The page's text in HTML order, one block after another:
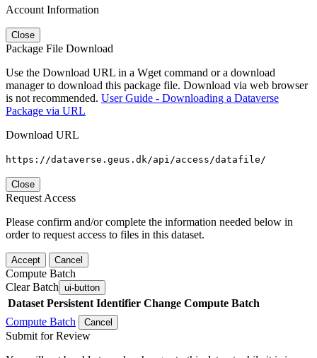
Account Information
Close
Package File Download
Use the Download URL in a Wget command or a download
manager to download this package file. Download via web browser
is not recommended. User Guide - Downloading a Dataverse
Package via URL
Download URL
https://dataverse.geus.dk/api/access/datafile/
Close
Request Access
Please confirm and/or complete the information needed below in
order to request access to files in this dataset.
Accept Cancel
Compute Batch
Clear Batch ui-button
Dataset Persistent Identifier Change Compute Batch
Compute Batch
Cancel
Submit for Review